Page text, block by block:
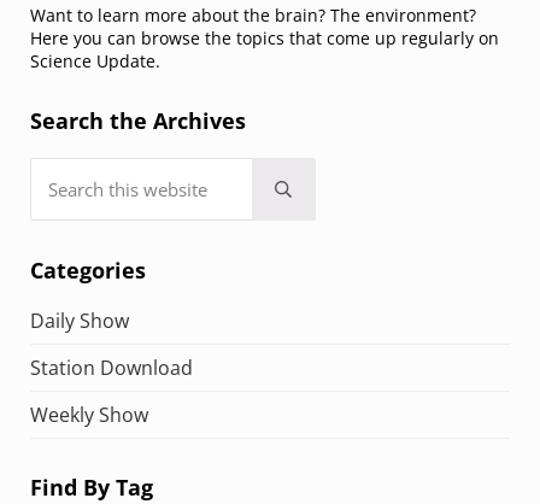
Want to learn more about the brain? The environment?
Here you can browse the topics that come up regularly on
Science Update.
Search the Archives
Submit search
Categories
Daily Show
Station Download
Weekly Show
Find By Tag